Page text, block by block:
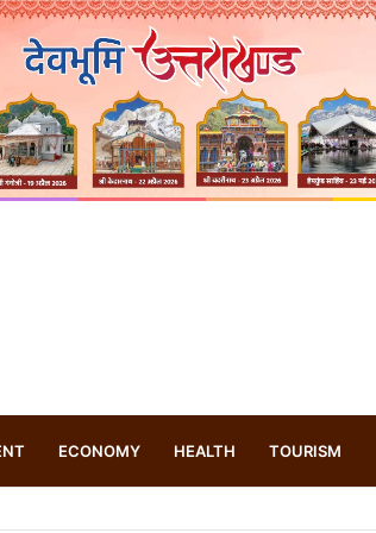
ECONOMY HEALTH TOURISM